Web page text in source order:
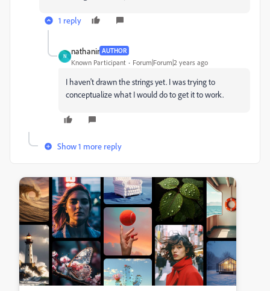
1 reply
N
nathanir AUTHOR
Known Participant Forum|Forum|2 years ago
I haven't drawn the strings yet. I was trying to
conceptualize what I would do to get it to work.
Show 1 more reply